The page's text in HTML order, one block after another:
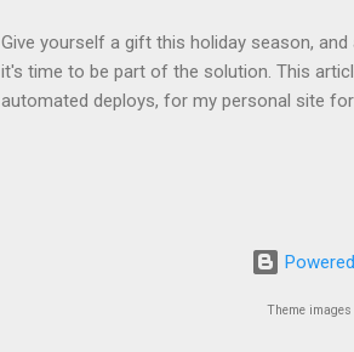
Give yourself a gift this holiday season,
it's time to be part of the solution. This
automated deploys, for my personal site
why bother? There are lots of reasons
your particular site. Everyone has factors
as I looked for a solution. I needed a
affordable. Affordable, in this context, m...
Theme images